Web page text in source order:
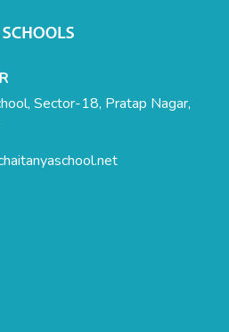
Sector-18, Pratap Nagar,